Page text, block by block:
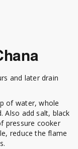
and later drain
of water, whole
Also add salt, black
pressure cooker
reduce the flame